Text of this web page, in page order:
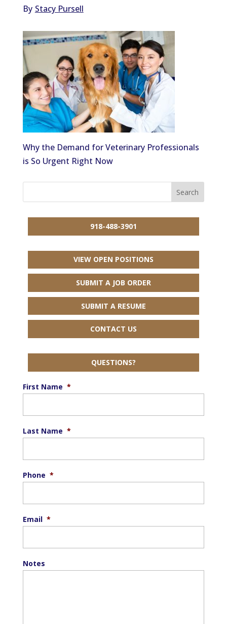
By Stacy Pursell
Why the Demand for Veterinary Professionals
is So Urgent Right Now
918-488-3901
VIEW OPEN POSITIONS
SUBMIT A JOB ORDER
SUBMIT A RESUME
CONTACT US
QUESTIONS?
First Name *
Last Name *
Phone *
Email *
Notes